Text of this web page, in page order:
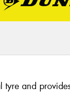
tyre and